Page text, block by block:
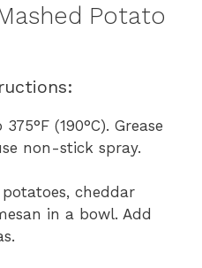
Potato
375°F (190°C). Grease
non-stick spray.
cheddar
in a bowl. Add